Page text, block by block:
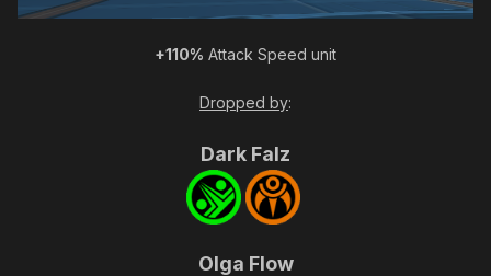
+110% Attack Speed unit
Dropped by:
Dark Falz
Olga Flow